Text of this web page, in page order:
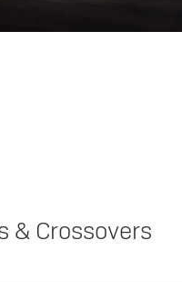
& Crossovers